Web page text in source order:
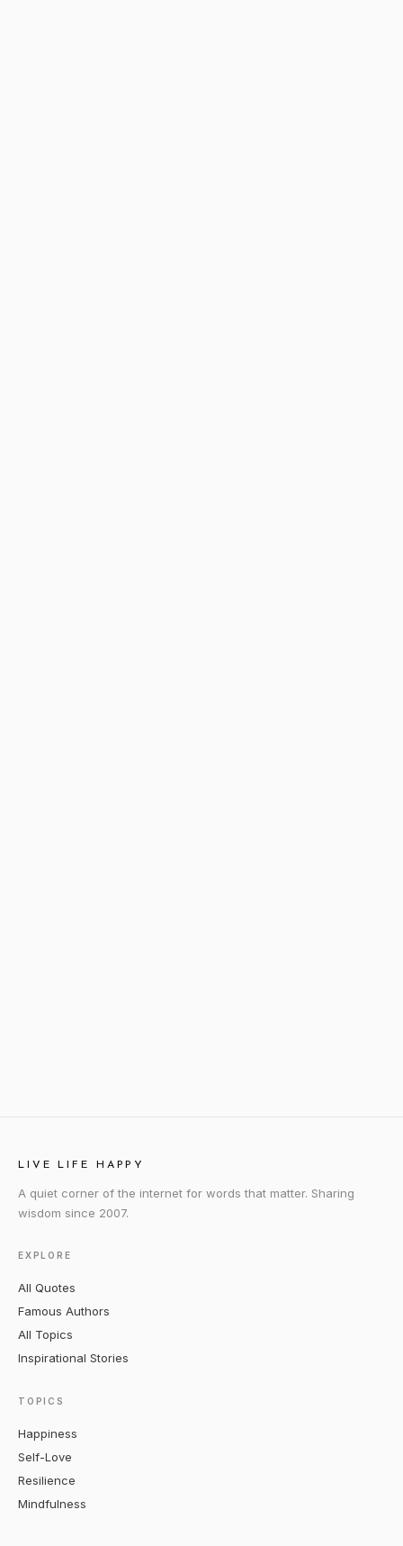
LIVE LIFE HAPPY
A quiet corner of the internet for words that matter. Sharing
wisdom since 2007.
EXPLORE
All Quotes
Famous Authors
All Topics
Inspirational Stories
TOPICS
Happiness
Self-Love
Resilience
Mindfulness